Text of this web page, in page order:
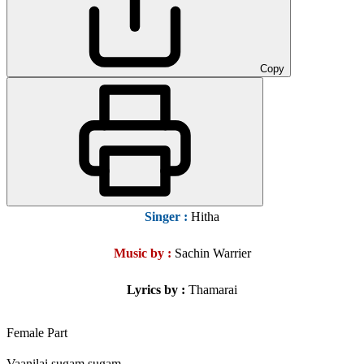
Copy
Singer : Hitha
Music by : Sachin Warrier
Lyrics by : Thamarai
Female Part